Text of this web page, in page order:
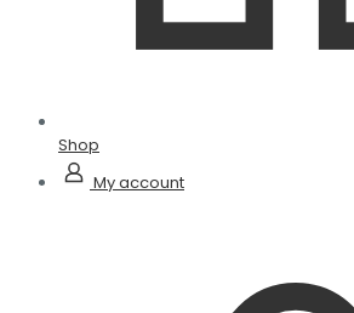
Shop
My account